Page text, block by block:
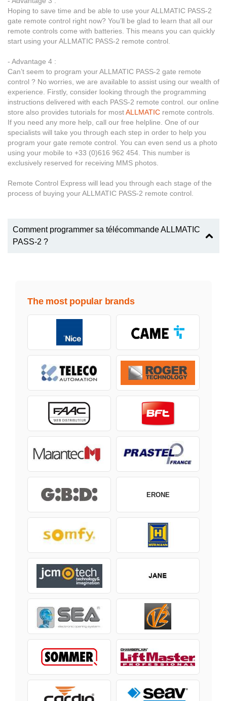
Hoping to save time and be able to use your ALLMATIC PASS-2
gate remote control right now? You’ll be glad to learn that all our
remote controls come with batteries. This means you can quickly
start using your ALLMATIC PASS-2 remote control.
- Advantage 4 :
Can’t seem to program your ALLMATIC PASS-2 gate remote
control ? No worries, we are available to assist using our wealth of
experience. Firstly, consider looking through the programming
instructions delivered with each PASS-2 remote control. our online
store also provides tutorials for mostALLMATIC remote controls.
If you need any more help, call our free helpline. One of our
specialists will take you through each step in order to help you
program your gate remote control. You can even send us a photo
using your mobile to +33 (0)616 962 454. This number is
exclusively reserved for receiving MMS photos.
Remote Control Express will lead you through each stage of the
process of buying your ALLMATIC PASS-2 remote control.
Comment programmer sa télécommande ALLMATIC
PASS-2 ?
The most popular brands
ERONE